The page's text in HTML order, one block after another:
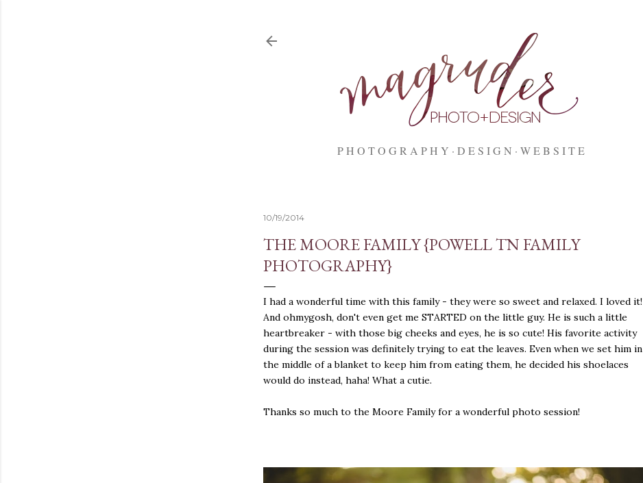
P H O T O G R A P H Y D E S I G N W E B S I T E
10/19/2014
THE MOORE FAMILY {POWELL TN FAMILY
PHOTOGRAPHY}
I had a wonderful time with this family - they were so sweet and relaxed. I loved it!
And ohmygosh, don't even get me STARTED on the little guy. He is such a little
heartbreaker - with those big cheeks and eyes, he is so cute! His favorite activity
during the session was definitely trying to eat the leaves. Even when we set him in
the middle of a blanket to keep him from eating them, he decided his shoelaces
would do instead, haha! What a cutie.
Thanks so much to the Moore Family for a wonderful photo session!